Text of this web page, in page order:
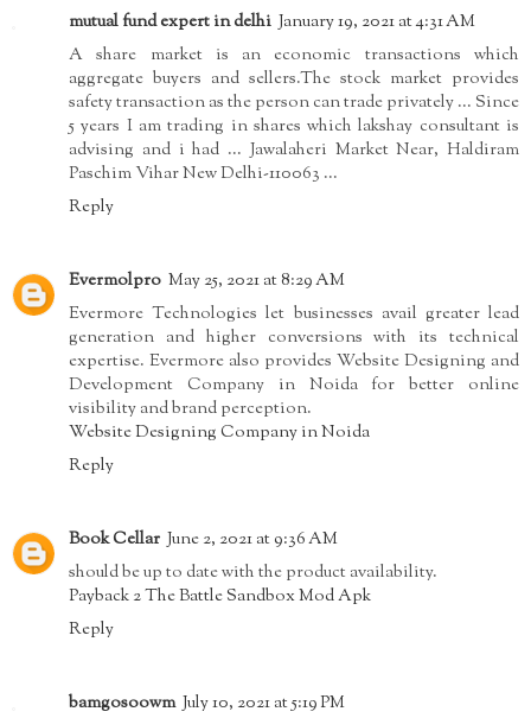
mutual fund expert in delhi January 19, 2021 at 4:31 AM
A share market is an economic transactions which
aggregate buyers and sellers.The stock market provides
safety transaction as the person can trade privately ... Since
5 years I am trading in shares which lakshay consultant is
advising and i had ... Jawalaheri Market Near, Haldiram
Paschim Vihar New Delhi-110063 ...
Reply
Evermolpro May 25, 2021 at 8:29 AM
Evermore Technologies let businesses avail greater lead
generation and higher conversions with its technical
expertise. Evermore also provides Website Designing and
Development Company in Noida for better online
visibility and brand perception.
Website Designing Company in Noida
Reply
Book Cellar June 2, 2021 at 9:36 AM
should be up to date with the product availability.
Payback 2 The Battle Sandbox Mod Apk
Reply
bamgosoowm July 10, 2021 at 5:19 PM